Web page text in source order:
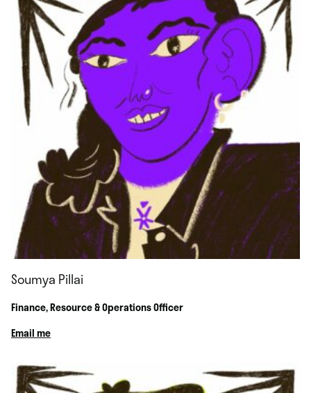
Soumya Pillai
Finance, Resource & Operations Officer
Email me